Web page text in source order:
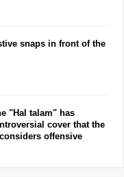
snaps in front of the
"Hal talam" has
cover that the
offensive